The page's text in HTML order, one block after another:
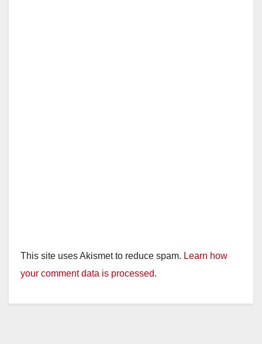
This site uses Akismet to reduce spam. Learn how
your comment data is processed.